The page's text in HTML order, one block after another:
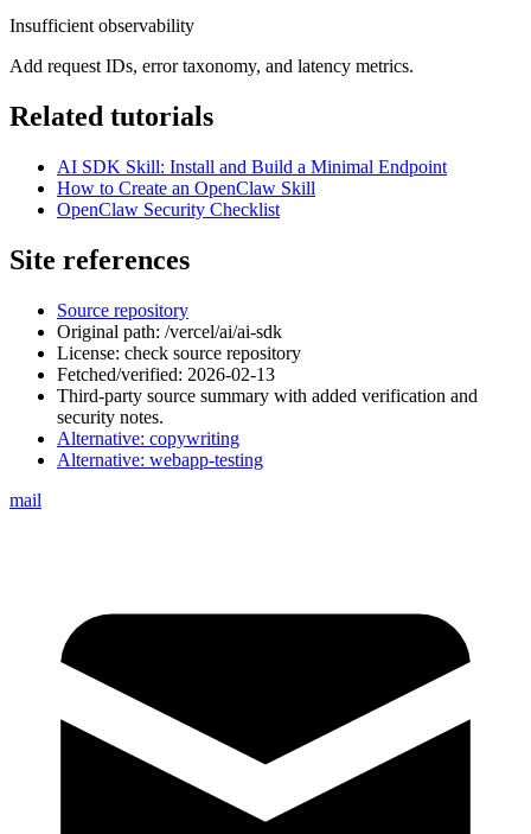
Insufficient observability
Add request IDs, error taxonomy, and latency metrics.
Related tutorials
AI SDK Skill: Install and Build a Minimal Endpoint
How to Create an OpenClaw Skill
OpenClaw Security Checklist
Site references
Source repository
Original path: /vercel/ai/ai-sdk
License: check source repository
Fetched/verified: 2026-02-13
Third-party source summary with added verification and
security notes.
Alternative: copywriting
Alternative: webapp-testing
mail